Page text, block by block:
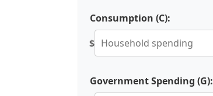
Consumption (C):
$
Government Spending (G):